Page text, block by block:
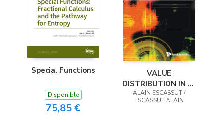
Special Functions
Disponible
75,85 €
VALUE
DISTRIBUTION IN P-
ADIC ANALYSIS
ALAIN ESCASSUT /
ESCASSUT ALAIN